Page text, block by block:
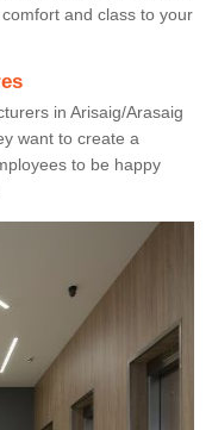
and class to your
in Arisaig/Arasaig
want to create a
to be happy